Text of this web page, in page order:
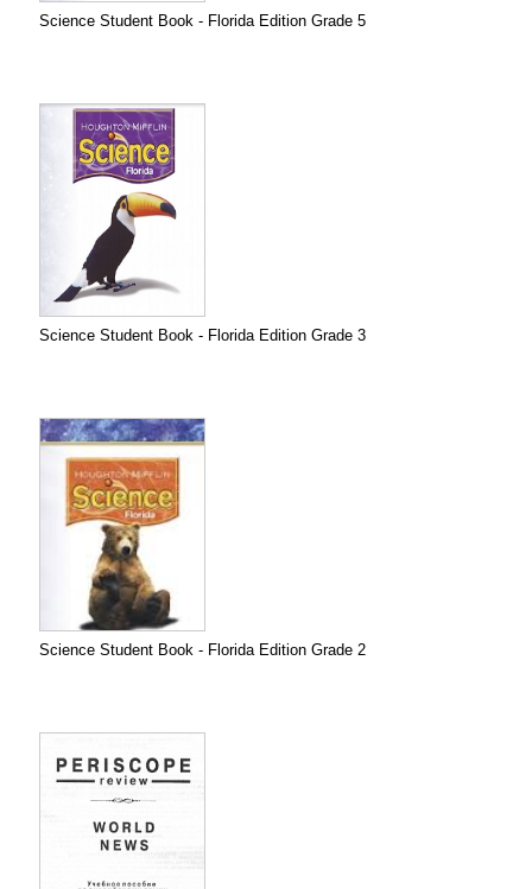
Science Student Book - Florida Edition Grade 5
Science Student Book - Florida Edition Grade 3
Science Student Book - Florida Edition Grade 2